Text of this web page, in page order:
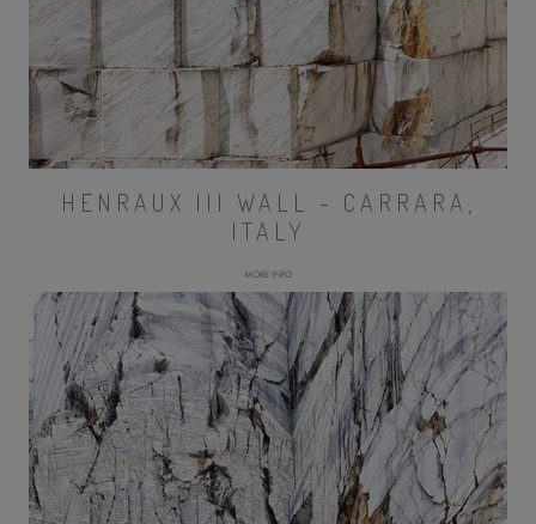
HENRAUX III WALL - CARRARA,
ITALY
MORE INFO